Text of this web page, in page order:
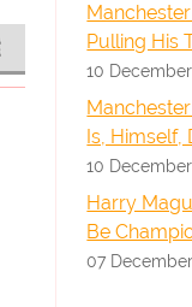
Pulling His
10
Is, Himself,
10
Harry
Be
07